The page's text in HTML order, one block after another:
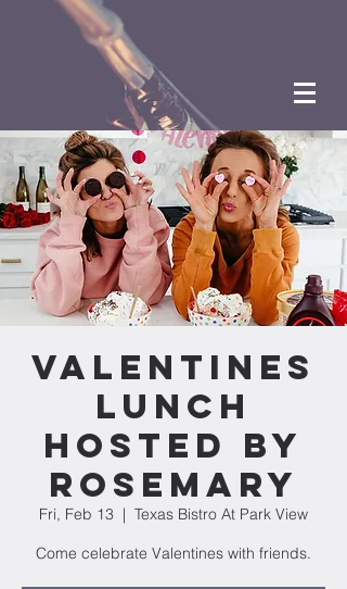
Valentines
Lunch
hosted by
Rosemary
Fri, Feb 13
  |
Texas Bistro At Park View
Come celebrate Valentines with friends.